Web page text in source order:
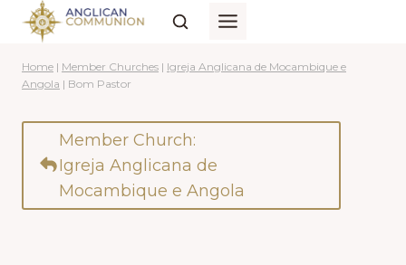
Skip
content
Home | Member Churches | Igreja Anglicana de Mocambique e
Angola | Bom Pastor
Member Church:
Igreja Anglicana de
Mocambique e Angola